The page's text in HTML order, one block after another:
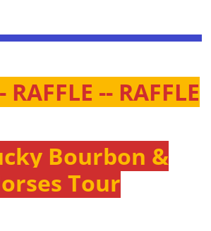
RAFFLE -- RAFFLE
Bourbon &
Tour